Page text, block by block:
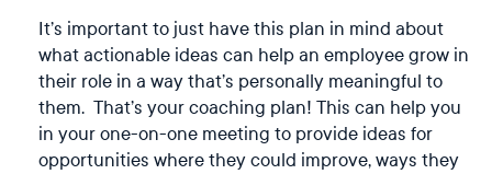
It’s important to just have this plan in mind about
what actionable ideas can help an employee grow in
their role in a way that’s personally meaningful to
them. That’s your coaching plan! This can help you
in your one-on-one meeting to provide ideas for
opportunities where they could improve, ways they